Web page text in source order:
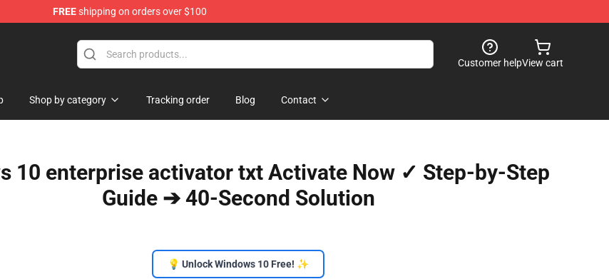
FREEshipping on orders over $100
Customer helpView cart
Shop by category Tracking order Blog Contact
10 enterprise activator txt Activate Now ✓ Step-by-Step
Guide ➔ 40-Second Solution
💡 Unlock Windows 10 Free! ✨